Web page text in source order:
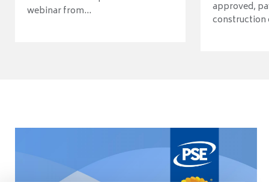
webinar from...
approved,
construction